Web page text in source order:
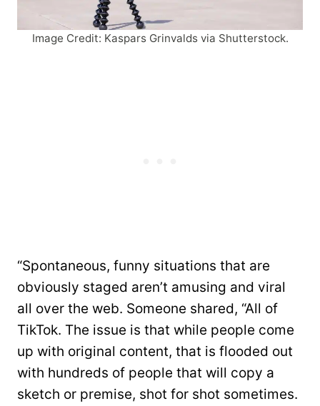
Image Credit: Kaspars Grinvalds via Shutterstock.
“Spontaneous, funny situations that are
obviously staged aren’t amusing and viral
all over the web. Someone shared, “All of
TikTok. The issue is that while people come
up with original content, that is flooded out
with hundreds of people that will copy a
sketch or premise, shot for shot sometimes.